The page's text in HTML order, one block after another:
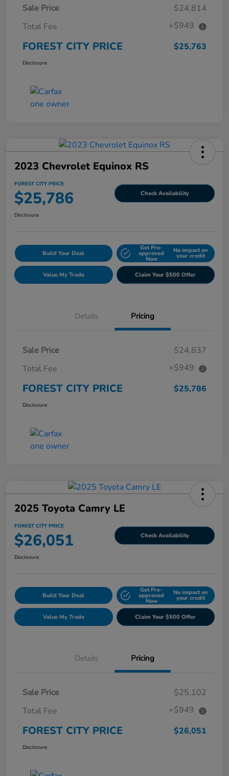
Sale Price
$24,814
Total Fee
+$949
FOREST CITY PRICE $25,763
Disclosure
2023 Chevrolet Equinox RS
FOREST CITY PRICE
$25,786 Check Availability
Disclosure
Build Your Deal
Get Pre-
approved
Now
No impact on
your credit
Value My Trade Claim Your $500 Offer
Details Pricing
Sale Price
$24,837
Total Fee
+$949
FOREST CITY PRICE $25,786
Disclosure
2025 Toyota Camry LE
FOREST CITY PRICE
$26,051 Check Availability
Disclosure
Build Your Deal
Get Pre-
approved
Now
No impact on
your credit
Value My Trade Claim Your $500 Offer
Details Pricing
Sale Price
$25,102
Total Fee
+$949
FOREST CITY PRICE $26,051
Disclosure